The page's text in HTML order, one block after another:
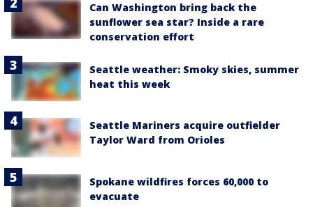
Can Washington bring back the
sunflower sea star? Inside a rare
conservation effort
Seattle weather: Smoky skies, summer
heat this week
Seattle Mariners acquire outfielder
Taylor Ward from Orioles
Spokane wildfires forces 60,000 to
evacuate